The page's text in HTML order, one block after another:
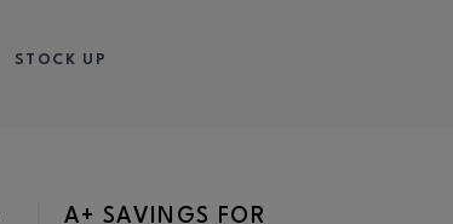
STOCK UP
A+ SAVINGS FOR